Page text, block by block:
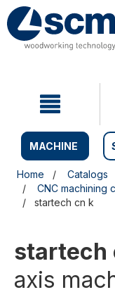
Skip
to
content
Skip
to
navigation
MACHINE
Home Catalogs
CNC machining
startech cn k
startech
axis